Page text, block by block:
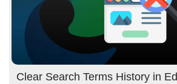
Clear Search Terms History in